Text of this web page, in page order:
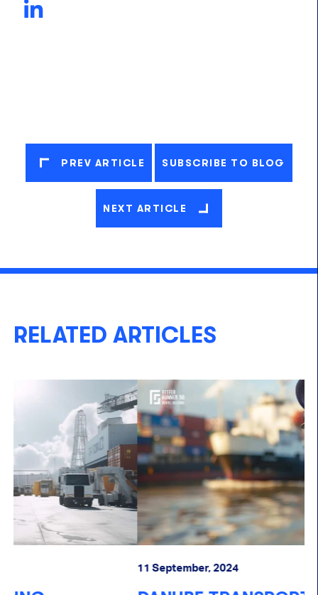
PREV ARTICLE SUBSCRIBE TO BLOG
NEXT ARTICLE
RELATED ARTICLES